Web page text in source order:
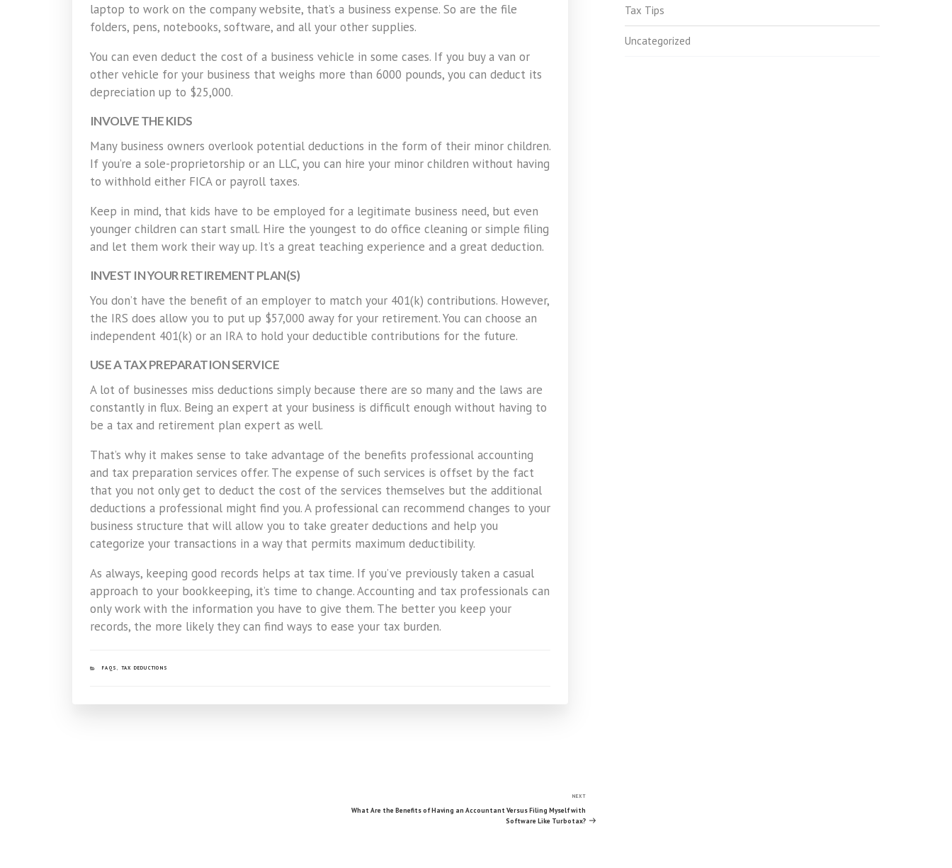
laptop to work on the company website, that’s a business expense. So are the file
folders, pens, notebooks, software, and all your other supplies.
You can even deduct the cost of a business vehicle in some cases. If you buy a van or
other vehicle for your business that weighs more than 6000 pounds, you can deduct its
depreciation up to $25,000.
INVOLVE THE KIDS
Many business owners overlook potential deductions in the form of their minor children.
If you’re a sole-proprietorship or an LLC, you can hire your minor children without having
to withhold either FICA or payroll taxes.
Keep in mind, that kids have to be employed for a legitimate business need, but even
younger children can start small. Hire the youngest to do office cleaning or simple filing
and let them work their way up. It’s a great teaching experience and a great deduction.
INVEST IN YOUR RETIREMENT PLAN(S)
You don’t have the benefit of an employer to match your 401(k) contributions. However,
the IRS does allow you to put up $57,000 away for your retirement. You can choose an
independent 401(k) or an IRA to hold your deductible contributions for the future.
USE A TAX PREPARATION SERVICE
A lot of businesses miss deductions simply because there are so many and the laws are
constantly in flux. Being an expert at your business is difficult enough without having to
be a tax and retirement plan expert as well.
That’s why it makes sense to take advantage of the benefits professional accounting
and tax preparation services offer. The expense of such services is offset by the fact
that you not only get to deduct the cost of the services themselves but the additional
deductions a professional might find you. A professional can recommend changes to your
business structure that will allow you to take greater deductions and help you
categorize your transactions in a way that permits maximum deductibility.
As always, keeping good records helps at tax time. If you’ve previously taken a casual
approach to your bookkeeping, it’s time to change. Accounting and tax professionals can
only work with the information you have to give them. The better you keep your
records, the more likely they can find ways to ease your tax burden.
CATEGORIES
FAQS,TAX DEDUCTIONS
Next
NEXT
What Are the Benefits of Having an Accountant Versus Filing Myself with
Software Like Turbotax?
Tax Tips
Uncategorized